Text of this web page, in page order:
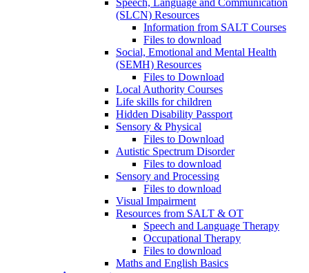
Speech, Language and Communication
(SLCN) Resources
Information from SALT Courses
Files to download
Social, Emotional and Mental Health
(SEMH) Resources
Files to Download
Local Authority Courses
Life skills for children
Hidden Disability Passport
Sensory & Physical
Files to Download
Autistic Spectrum Disorder
Files to download
Sensory and Processing
Files to download
Visual Impairment
Resources from SALT & OT
Speech and Language Therapy
Occupational Therapy
Files to download
Maths and English Basics